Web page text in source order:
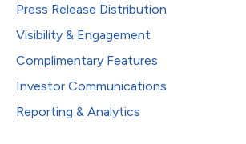
Press Release Distribution
Visibility & Engagement
Complimentary Features
Investor Communications
Reporting & Analytics